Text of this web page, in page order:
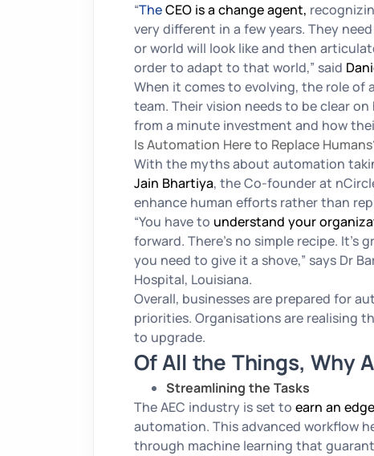
“TheCEO is a change agent,
very different in a few years. They
or world will look like and then
order to adapt to that world,” said
When it comes to evolving, the role of
team. Their vision needs to be clear
from a minute investment and how
Is Automation Here to Replace
With the myths about automation
Jain Bhartiya, the Co-founder at
enhance human efforts rather than
“You have to understand your
forward. There’s no simple recipe.
you need to give it a shove,” says Dr
Hospital, Louisiana.
Overall, businesses are prepared for
priorities. Organisations are realising
to upgrade.
Of All the Things, Why
Streamlining the Tasks
The AEC industry is set to earn an edge
automation. This advanced workflow
through machine learning that